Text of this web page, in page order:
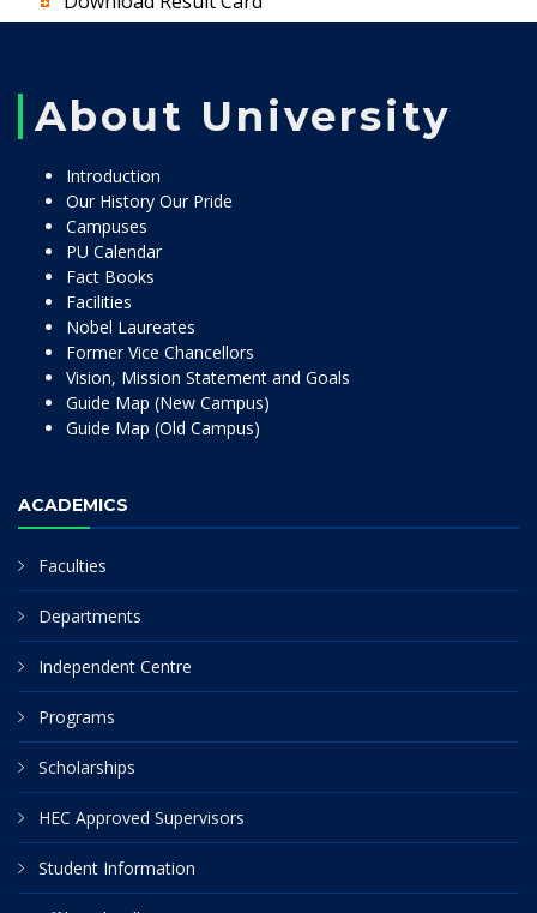
About University
Introduction
Our History Our Pride
Campuses
PU Calendar
Fact Books
Facilities
Nobel Laureates
Former Vice Chancellors
Vision, Mission Statement and Goals
Guide Map (New Campus)
Guide Map (Old Campus)
ACADEMICS
Faculties
Departments
Independent Centre
Programs
Scholarships
HEC Approved Supervisors
Student Information